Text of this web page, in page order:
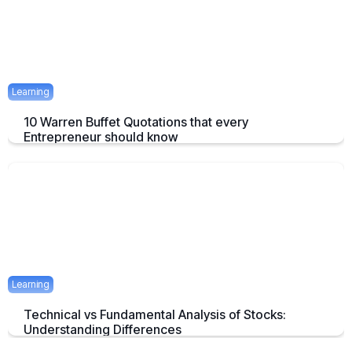
Learning
10 Warren Buffet Quotations that every
Entrepreneur should know
Learning
Technical vs Fundamental Analysis of Stocks:
Understanding Differences